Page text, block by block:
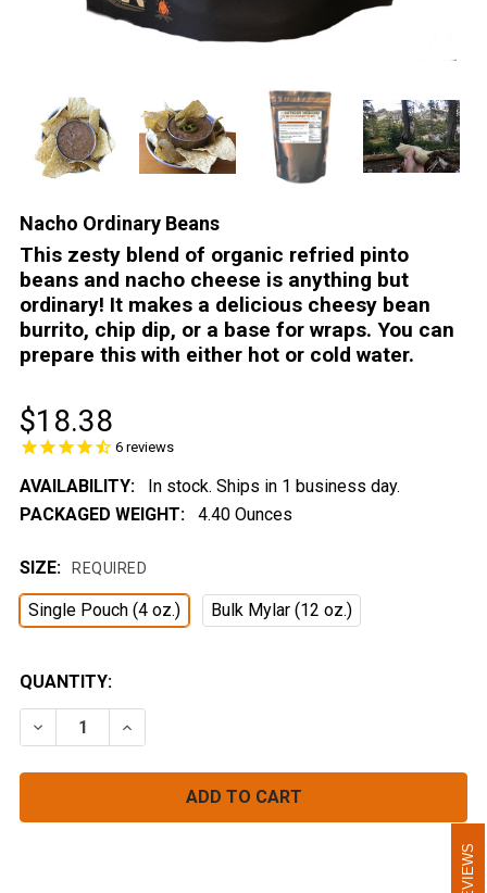
Nacho Ordinary Beans
This zesty blend of organic refried pinto
beans and nacho cheese is anything but
ordinary! It makes a delicious cheesy bean
burrito, chip dip, or a base for wraps. You can
prepare this with either hot or cold water.
$18.38
6 reviews
AVAILABILITY:
In stock. Ships in 1 business day.
PACKAGED WEIGHT:
4.40 Ounces
SIZE: REQUIRED
Single Pouch (4 oz.) Bulk Mylar (12 oz.)
CURRENT
STOCK:
QUANTITY:
DECREASE QUANTITY OF NACHO ORDINARY BEANS
INCREASE QUANTITY OF NACHO ORDINARY
REVIEWS
REVIEWS